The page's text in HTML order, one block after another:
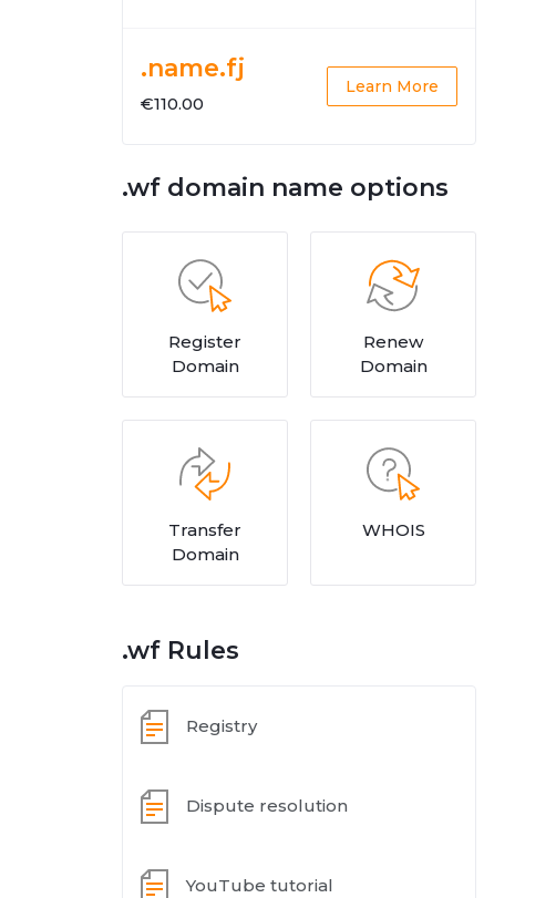
.name.fj
€110.00
Learn More
.wf domain name options
Register
Domain
Renew
Domain
Transfer
Domain
WHOIS
.wf Rules
Registry
Dispute resolution
YouTube tutorial